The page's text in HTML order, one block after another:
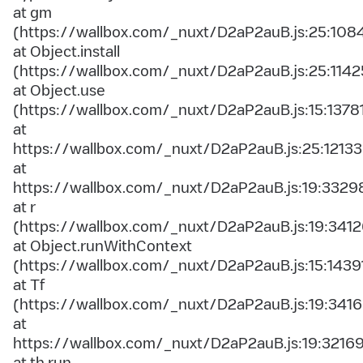
at gm
(https://wallbox.com/_nuxt/
at Object.install
(https://wallbox.com/_nuxt/
at Object.use
(https://wallbox.com/_nuxt/
at
https://wallbox.com/_nuxt/D2aP2auB.js:25:12133
at
https://wallbox.com/_nuxt/
at r
(https://wallbox.com/_nuxt/
at Object.runWithContext
(https://wallbox.com/_nuxt/
at Tf
(https://wallbox.com/_nuxt/
at
https://wallbox.com/_nuxt/